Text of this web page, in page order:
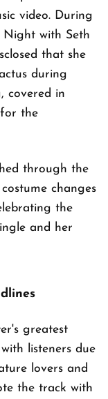
video. During
Night with Seth
that she
during
covered in
for the
through the
changes
the
and her
greatest
listeners due
lovers and
the track with